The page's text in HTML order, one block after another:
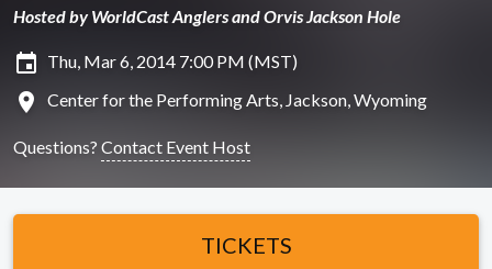
Hosted by WorldCast Anglers and Orvis Jackson Hole
insert_invitation Thu, Mar 6, 2014 7:00 PM (MST)
location_on Center for the Performing Arts, Jackson, Wyoming
Questions? Contact Event Host
TICKETS